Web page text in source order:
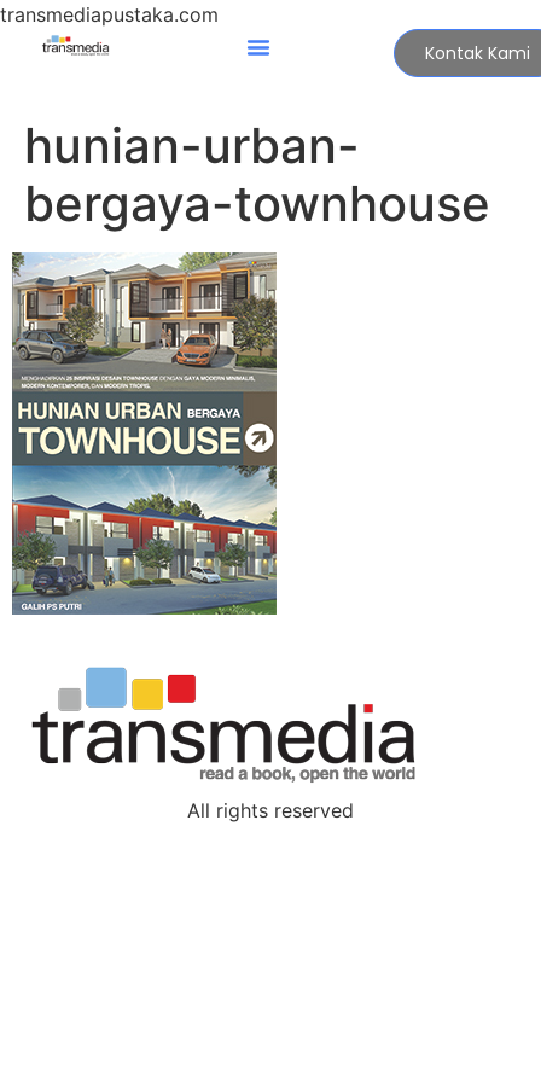
transmediapustaka.com
Kontak Kami
hunian-urban-
bergaya-townhouse
All rights reserved